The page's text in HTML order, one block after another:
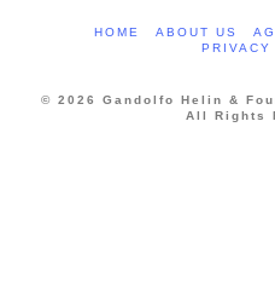
HOME ABOUT US
© 2026 Gandolfo Helin &
All Rights